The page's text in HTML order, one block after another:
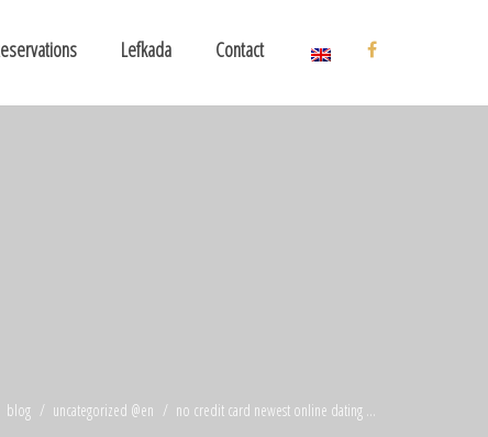
Lefkada Contact
blog uncategorized @en no credit card newest online dating ...